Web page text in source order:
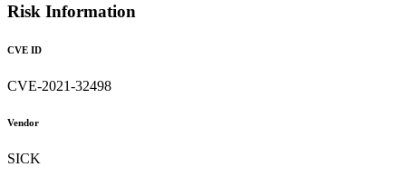
Risk Information
CVE ID
CVE-2021-32498
Vendor
SICK